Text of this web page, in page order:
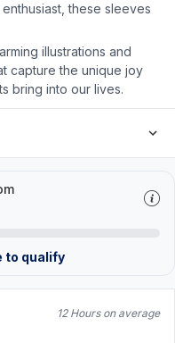
these sleeves
illustrations and
capture the unique joy
bring into our lives.
to qualify
12 Hours on average